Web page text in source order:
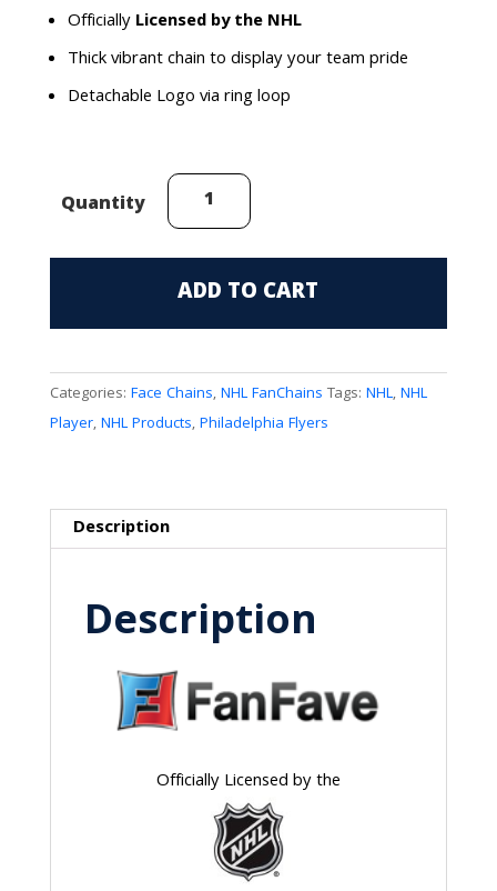
OfficiallyLicensed by the NHL
Thick vibrant chain to display your team pride
Detachable Logo via ring loop
Quantity
Philadelphia
Flyers
FanChain
quantity
ADD TO CART
Categories: Face Chains,NHL FanChains Tags: NHL,NHL
Player,NHL Products,Philadelphia Flyers
Description
Description
Officially Licensed by the